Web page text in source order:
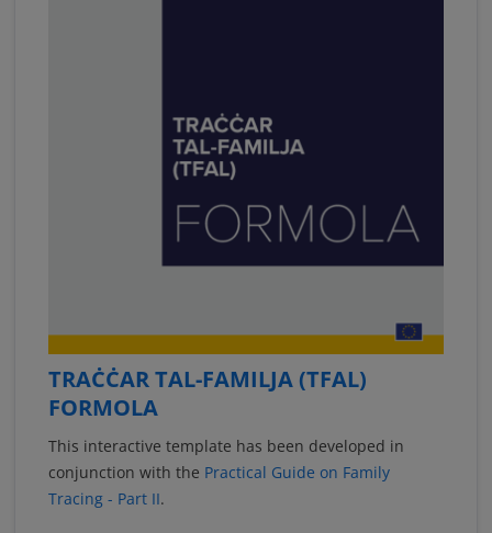
TRAĊĊAR TAL-FAMILJA (TFAL)
FORMOLA
This interactive template has been developed in
conjunction with the Practical Guide on Family
Tracing - Part II.